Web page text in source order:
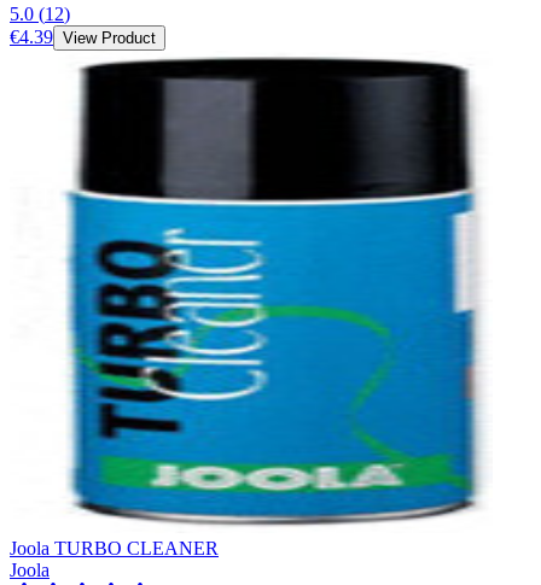
5.0 (12)
€4.39 View Product
Joola TURBO CLEANER
Joola